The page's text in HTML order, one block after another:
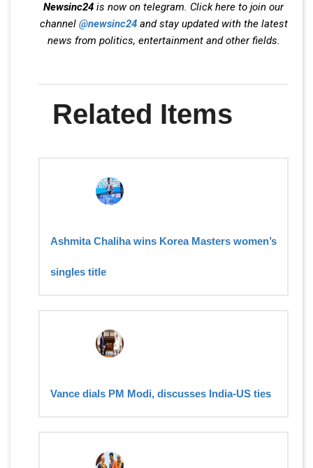
Newsinc24 is now on telegram. Click here to join our
channel @newsinc24and stay updated with the latest
news from politics, entertainment and other fields.
Related Items
Ashmita Chaliha wins Korea Masters women’s
singles title
Vance dials PM Modi, discusses India-US ties